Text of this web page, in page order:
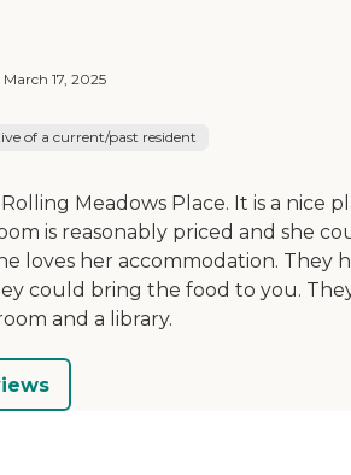
March 17, 2025
of a current/past resident
Meadows Place. It is a nice
is reasonably priced and she
loves her accommodation. They
could bring the food to you.
and a library.